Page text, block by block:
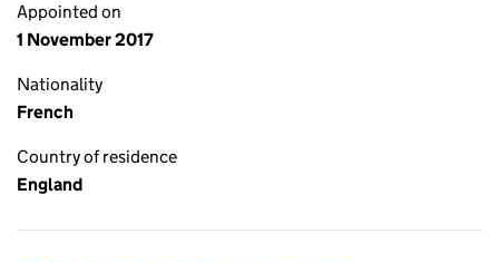
Appointed on
1 November 2017
Nationality
French
Country of residence
England